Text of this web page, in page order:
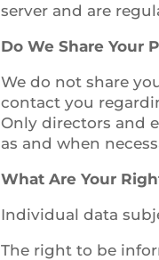
server and are
Do We Share Your
We do not share
contact you
Only directors and
as and when
What Are Your
Individual data
The right to be